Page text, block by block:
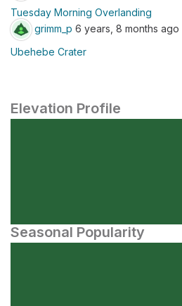
Tuesday Morning Overlanding
grimm_p 6 years, 8 months ago
Ubehebe Crater
Elevation Profile
Seasonal Popularity